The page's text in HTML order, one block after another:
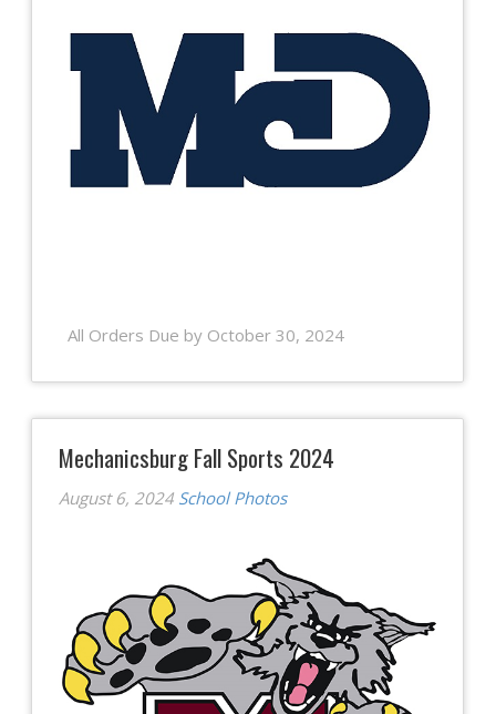
All Orders Due by October 30, 2024
Mechanicsburg Fall Sports 2024
August 6, 2024 School Photos